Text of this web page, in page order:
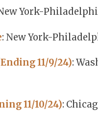
York-
: New York-
11/9/24):
11/10/24):